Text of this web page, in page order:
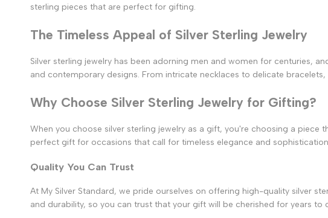
sterling pieces that are perfect for gifting.
The Timeless Appeal of Silver Sterling Jewelry
Silver sterling jewelry has been adorning men and women for centuries,
and contemporary designs. From intricate necklaces to delicate
Why Choose Silver Sterling Jewelry for Gifting?
When you choose silver sterling jewelry as a gift, you're choosing a
perfect gift for occasions that call for timeless elegance and
Quality You Can Trust
At My Silver Standard, we pride ourselves on offering high-quality silver
and durability, so you can trust that your gift will be cherished for years to